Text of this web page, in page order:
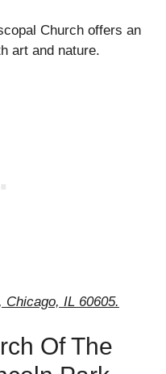
Church offers an
art and nature.
IL 60605.
Of The